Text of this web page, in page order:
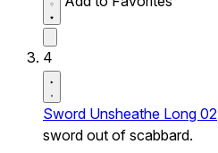
4
Sword Unsheathe Long 02
sword out of scabbard.